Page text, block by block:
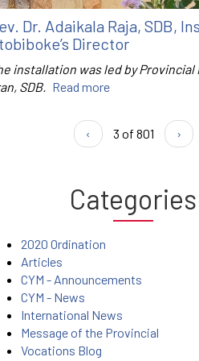
Dr. Adaikala Raja, SDB,
Director
installation was led by Provincial
SDB. Read more
‹ 3 of 801 ›
Categories
2020 Ordination
Articles
CYM - Announcements
CYM - News
International News
Message of the Provincial
Vocations Blog